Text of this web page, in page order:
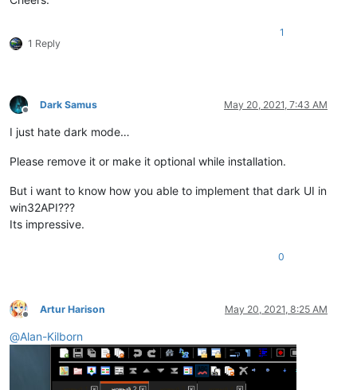
1 Reply
1
Offline
Dark Samus May 20, 2021, 7:43 AM
I just hate dark mode…
Please remove it or make it optional while installation.
But i want to know how you able to implement that dark UI in
win32API???
Its impressive.
0
Offline
Artur Harison May 20, 2021, 8:25 AM
@Alan-Kilborn